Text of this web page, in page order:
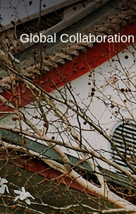
Global Collaboration